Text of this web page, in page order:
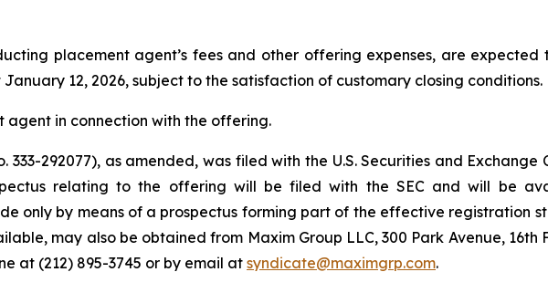
placement agent’s fees and other offering expenses, are
12, 2026, subject to the satisfaction of customary closing conditions.
agent in connection with the offering.
292077), as amended, was filed with the U.S. Securities and Exchange
relating to the offering will be filed with the SEC and will be
only by means of a prospectus forming part of the effective registration
may also be obtained from Maxim Group LLC, 300 Park Avenue, 16th
at (212) 895-3745 or by email at syndicate@maximgrp.com.